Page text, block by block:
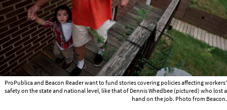
ProPublica and Beacon Reader want to fund stories covering policies affecting workers'
safety on the state and national level, like that of Dennis Whedbee (pictured) who lost a
hand on the job. Photo from Beacon.